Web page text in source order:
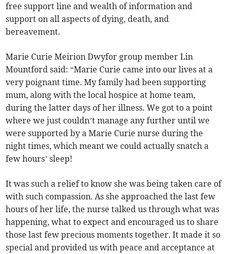
free support line and wealth of information and
support on all aspects of dying, death, and
bereavement.
Marie Curie Meirion Dwyfor group member Lin
Mountford said: “Marie Curie came into our lives at a
very poignant time. My family had been supporting
mum, along with the local hospice at home team,
during the latter days of her illness. We got to a point
where we just couldn’t manage any further until we
were supported by a Marie Curie nurse during the
night times, which meant we could actually snatch a
few hours’ sleep!
It was such a relief to know she was being taken care of
with such compassion. As she approached the last few
hours of her life, the nurse talked us through what was
happening, what to expect and encouraged us to share
those last few precious moments together. It made it so
special and provided us with peace and acceptance at